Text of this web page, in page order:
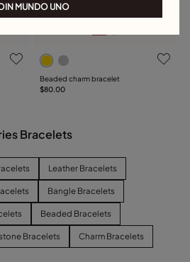
Beaded charm bracelet
$80.00
Bracelets
Leather Bracelets
Bangle Bracelets
Beaded Bracelets
Bracelets Charm Bracelets
MUNDO UNO